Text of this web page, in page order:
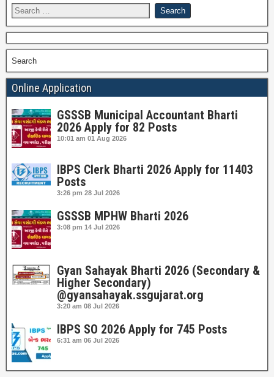
Search
Online Application
GSSSB Municipal Accountant Bharti
2026 Apply for 82 Posts
10:01 am 01 Aug 2026
IBPS Clerk Bharti 2026 Apply for 11403
Posts
3:26 pm 28 Jul 2026
GSSSB MPHW Bharti 2026
3:08 pm 14 Jul 2026
Gyan Sahayak Bharti 2026 (Secondary &
Higher Secondary)
@gyansahayak.ssgujarat.org
3:20 am 08 Jul 2026
IBPS SO 2026 Apply for 745 Posts
6:31 am 06 Jul 2026